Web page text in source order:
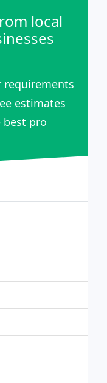
local
requirements
estimates
best pro